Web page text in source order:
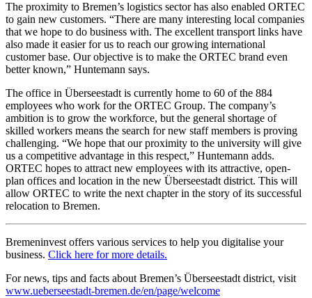
The proximity to Bremen’s logistics sector has also enabled ORTEC
to gain new customers. “There are many interesting local companies
that we hope to do business with. The excellent transport links have
also made it easier for us to reach our growing international
customer base. Our objective is to make the ORTEC brand even
better known,” Huntemann says.
The office in Überseestadt is currently home to 60 of the 884
employees who work for the ORTEC Group. The company’s
ambition is to grow the workforce, but the general shortage of
skilled workers means the search for new staff members is proving
challenging. “We hope that our proximity to the university will give
us a competitive advantage in this respect,” Huntemann adds.
ORTEC hopes to attract new employees with its attractive, open-
plan offices and location in the new Überseestadt district. This will
allow ORTEC to write the next chapter in the story of its successful
relocation to Bremen.
Bremeninvest offers various services to help you digitalise your
business. Click here for more details.
For news, tips and facts about Bremen’s Überseestadt district, visit
www.ueberseestadt-bremen.de/en/page/welcome